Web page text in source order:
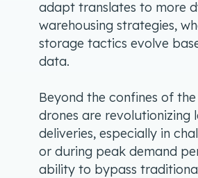
adapt translates to more
warehousing strategies,
storage tactics evolve
data.
Beyond the confines of
drones are revolutionizing
deliveries, especially in
or during peak demand
ability to bypass